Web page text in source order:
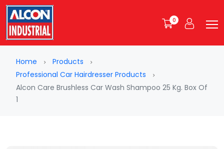
0
Home
Products
Professional Car Hairdresser Products
Alcon Care Brushless Car Wash Shampoo 25 Kg. Box Of
1